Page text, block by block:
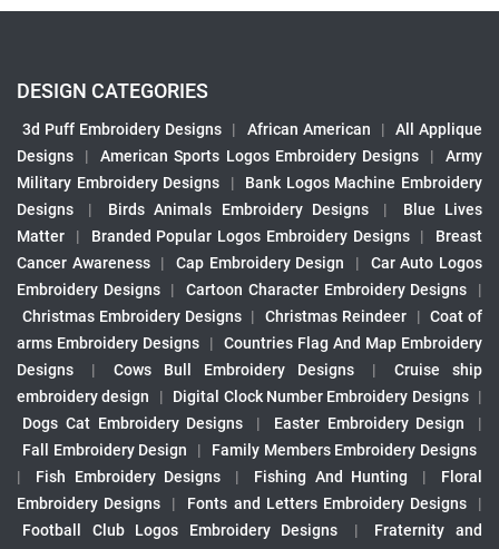
DESIGN CATEGORIES
3d Puff Embroidery Designs | African American |
All Applique
Designs
| American Sports Logos Embroidery Designs |
Army
Military Embroidery Designs
|
Bank Logos Machine Embroidery
Designs
| Birds Animals Embroidery Designs |
Blue Lives
Matter
| Branded Popular Logos Embroidery Designs |
Breast
Cancer Awareness
| Cap Embroidery Design |
Car Auto Logos
Embroidery Designs
| Cartoon Character Embroidery Designs
|
Christmas Embroidery Designs | Christmas Reindeer | Coat of
arms Embroidery Designs
|
Countries Flag And Map Embroidery
Designs
| Cows Bull Embroidery Designs |
Cruise ship
embroidery design
| Digital Clock Number Embroidery Designs |
Dogs Cat Embroidery Designs
| Easter Embroidery Design
|
Fall Embroidery Design
|
Family Members Embroidery Designs
|
Fish Embroidery Designs | Fishing And Hunting |
Floral
Embroidery Designs
| Fonts and Letters Embroidery Designs
|
Football Club Logos Embroidery Designs
|
Fraternity and